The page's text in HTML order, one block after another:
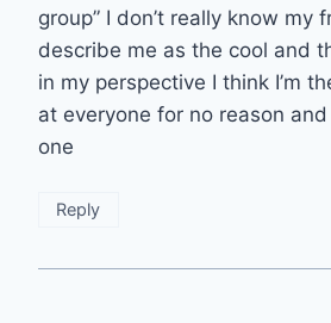
group” I don’t really know my
describe me as the cool and
in my perspective I think I’m
at everyone for no reason
one
Reply